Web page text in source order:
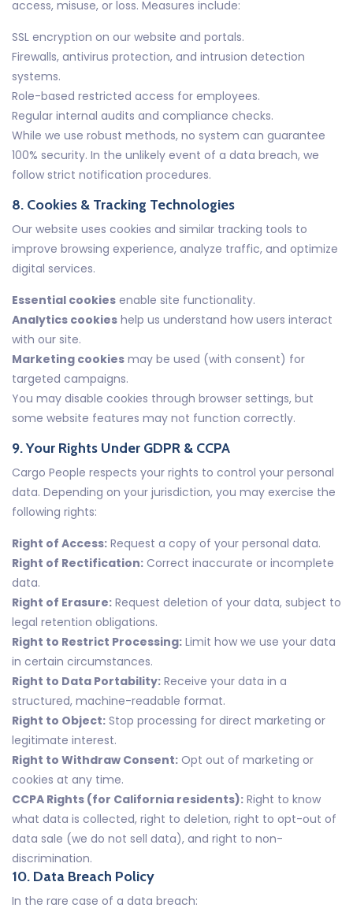
access, misuse, or loss. Measures include:
SSL encryption on our website and portals.
Firewalls, antivirus protection, and intrusion detection
systems.
Role-based restricted access for employees.
Regular internal audits and compliance checks.
While we use robust methods, no system can guarantee
100% security. In the unlikely event of a data breach, we
follow strict notification procedures.
8. Cookies & Tracking Technologies
Our website uses cookies and similar tracking tools to
improve browsing experience, analyze traffic, and optimize
digital services.
Essential cookies enable site functionality.
Analytics cookies help us understand how users interact
with our site.
Marketing cookies may be used (with consent) for
targeted campaigns.
You may disable cookies through browser settings, but
some website features may not function correctly.
9. Your Rights Under GDPR & CCPA
Cargo People respects your rights to control your personal
data. Depending on your jurisdiction, you may exercise the
following rights:
Right of Access: Request a copy of your personal data.
Right of Rectification: Correct inaccurate or incomplete
data.
Right of Erasure: Request deletion of your data, subject to
legal retention obligations.
Right to Restrict Processing: Limit how we use your data
in certain circumstances.
Right to Data Portability: Receive your data in a
structured, machine-readable format.
Right to Object: Stop processing for direct marketing or
legitimate interest.
Right to Withdraw Consent: Opt out of marketing or
cookies at any time.
CCPA Rights (for California residents): Right to know
what data is collected, right to deletion, right to opt-out of
data sale (we do not sell data), and right to non-
discrimination.
10. Data Breach Policy
In the rare case of a data breach: